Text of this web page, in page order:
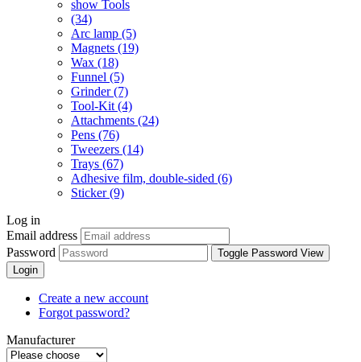
show Tools
(34)
Arc lamp (5)
Magnets (19)
Wax (18)
Funnel (5)
Grinder (7)
Tool-Kit (4)
Attachments (24)
Pens (76)
Tweezers (14)
Trays (67)
Adhesive film, double-sided (6)
Sticker (9)
Log in
Email address
Password
Toggle Password View
Login
Create a new account
Forgot password?
Manufacturer